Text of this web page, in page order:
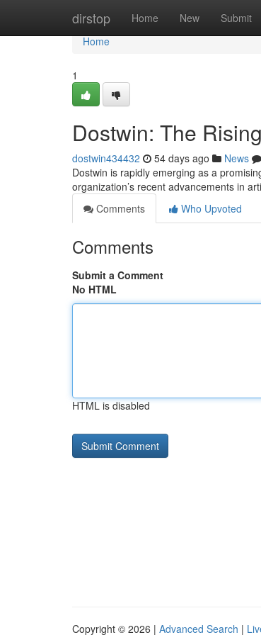
dirstop Home New Submit
Home
Home
1
Dostwin: The
dostwin434432 54 days ago News
Dostwin is rapidly emerging as a
organization’s recent advancements in
Comments
Who Upvoted
Comments
Submit a Comment
No HTML
HTML is disabled
Copyright © 2026 | Advanced Search |